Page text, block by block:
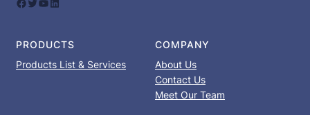
PRODUCTS
Products List & Services
COMPANY
About Us
Contact Us
Meet Our Team